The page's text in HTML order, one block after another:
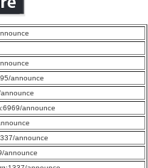
announce
announce
announce
announce